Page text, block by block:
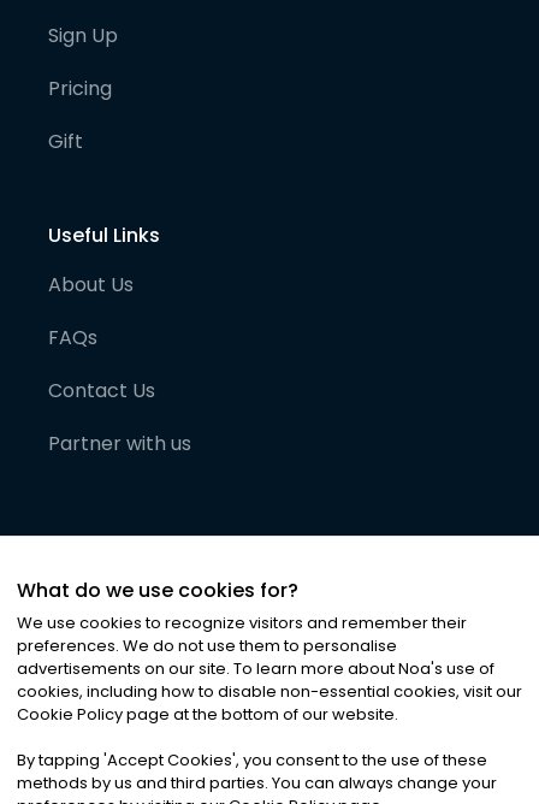
Sign Up
Pricing
Gift
Useful Links
About Us
FAQs
Contact Us
Partner with us
©2026Noa News Ltd. ALL RIGHTS RESERVED
Privacy|Terms & Conditions|Cookies
What do we use cookies for?
We use cookies to recognize visitors and remember their
preferences. We do not use them to personalise
advertisements on our site. To learn more about Noa's use of
cookies, including how to disable non-essential cookies, visit our
Cookie Policy page at the bottom of our website.
By tapping 'Accept Cookies', you consent to the use of these
methods by us and third parties. You can always change your